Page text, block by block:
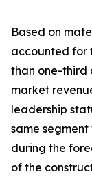
Based on
accounted for
than one-third
market
leadership
same segment
during the
of the